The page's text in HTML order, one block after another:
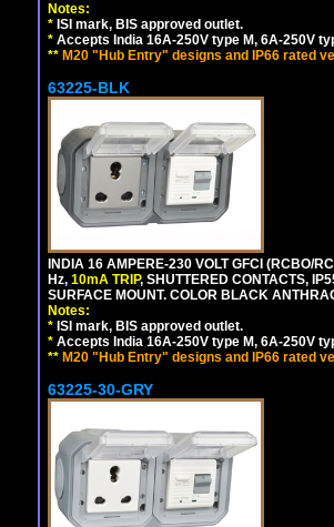
Notes:
* ISI mark, BIS approved outlet.
* Accepts India 16A-250V type M, 6A-250V
** M20 "Hub Entry" designs and IP66 rated
63225-BLK
INDIA 16 AMPERE-230 VOLT GFCI (RCBO/
Hz, 10mA TRIP, SHUTTERED CONTACTS,
SURFACE MOUNT. COLOR BLACK
Notes:
* ISI mark, BIS approved outlet.
* Accepts India 16A-250V type M, 6A-250V
** M20 "Hub Entry" designs and IP66 rated
63225-30-GRY